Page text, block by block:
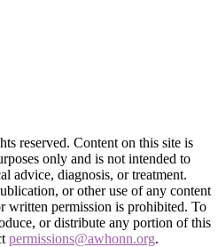
reserved. Content on this site is
only and is not intended to
advice, diagnosis, or treatment.
or other use of any content
written permission is prohibited. To
or distribute any portion of this
permissions@awhonn.org.